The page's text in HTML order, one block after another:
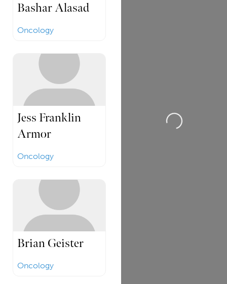
Bashar Alasad
Oncology
Jess Franklin
Armor
Oncology
Brian Geister
Oncology
Loading...